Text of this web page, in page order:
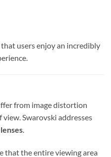
users enjoy an incredibly
from image distortion
Swarovski addresses
.
that the entire viewing area